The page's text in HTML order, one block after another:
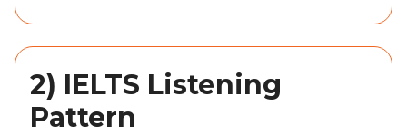
2) IELTS Listening
Pattern